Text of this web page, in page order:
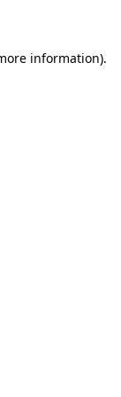
information).